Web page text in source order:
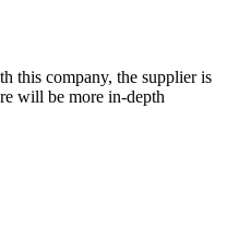
this company, the supplier is
will be more in-depth